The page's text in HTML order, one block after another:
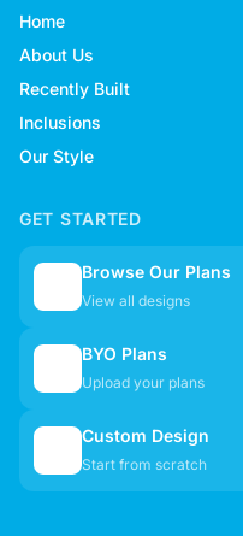
Home
About Us
Recently Built
Inclusions
Our Style
GET STARTED
Browse Our Plans
View all designs
BYO Plans
Upload your plans
Custom Design
Start from scratch